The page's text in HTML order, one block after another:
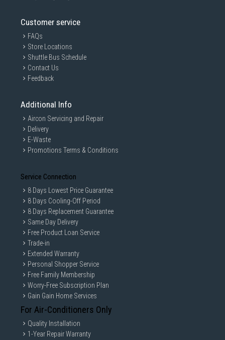
with various features and specifications to suit your needs. These
include top brands like
you're looking for a high-performance Wi-Fi 6 router or a
sophisticated smart IP camera, we have you covered.
To find out more about our other available products — including the
latest smart watches in Singapore
customer care team today!
Customer service
FAQs
Store Locations
Shuttle Bus Schedule
Contact Us
Feedback
Additional Info
Aircon Servicing and Repair
Delivery
E-Waste
Promotions Terms & Conditions
Service Connection
8 Days Lowest Price Guarantee
8 Days Cooling-Off Period
8 Days Replacement Guarantee
Same Day Delivery
Free Product Loan Service
Trade-in
Extended Warranty
Personal Shopper Service
Free Family Membership
Worry-Free Subscription Plan
Gain Gain Home Services
For Air-Conditioners Only
Quality Installation
1-Year Repair Warranty